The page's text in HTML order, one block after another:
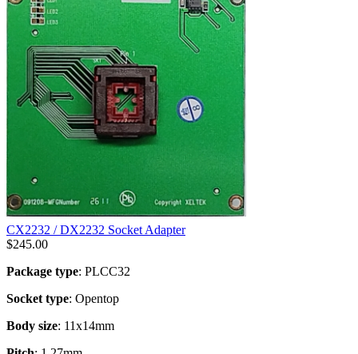
CX2232 / DX2232 Socket Adapter
$245.00
Package type: PLCC32
Socket type: Opentop
Body size: 11x14mm